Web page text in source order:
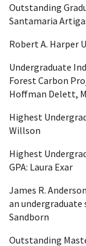
Outstanding
Santamaria
Robert A. Harper
Undergraduate
Forest Carbon
Hoffman Delett,
Highest
Willson
Highest
GPA: Laura Exar
James R.
an undergraduate
Sandborn
Outstanding